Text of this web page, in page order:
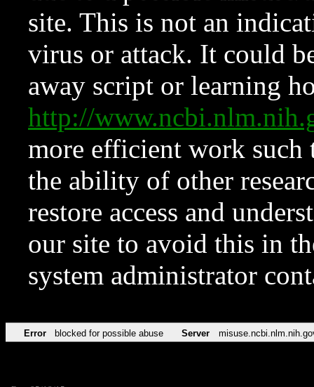
site. This is not an
virus or attack. It could
away script or learning
http://
more efficient work such
the ability of other
restore access and
our site to avoid this in
system administrator
Error blocked for possible abuse Server